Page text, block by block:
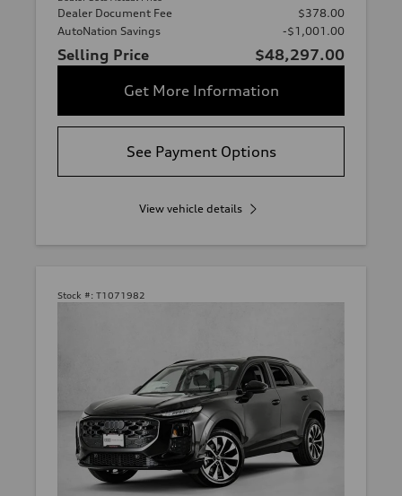
Dealer Document Fee
$378.00
AutoNation Savings
-$1,001.00
Selling Price
$48,297.00
Get More Information
See Payment Options
View vehicle details
Stock #: T1071982